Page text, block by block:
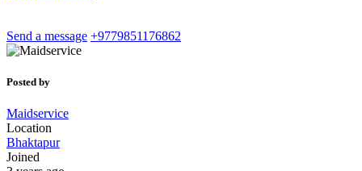
Send a message +9779851176862
Posted by
Maidservice
Location
Bhaktapur
Joined